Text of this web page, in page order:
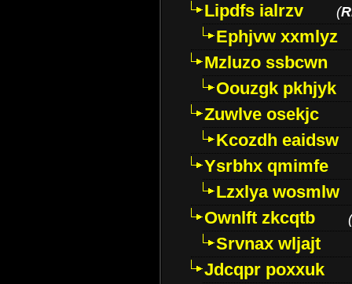
Lipdfs ialrzv
(
Ephjvw xxmlyz
Mzluzo ssbcwn
Oouzgk pkhjyk
Zuwlve osekjc
Kcozdh eaidsw
Ysrbhx qmimfe
Lzxlya wosmlw
Ownlft zkcqtb
(
Srvnax wljajt
Jdcqpr poxxuk